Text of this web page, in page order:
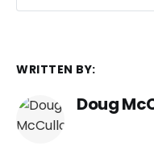
WRITTEN BY:
Doug